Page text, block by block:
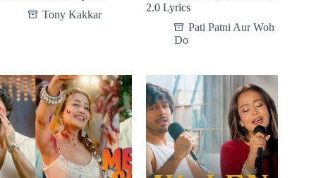
Tony Kakkar
2.0 Lyrics
Pati Patni Aur Woh
Do